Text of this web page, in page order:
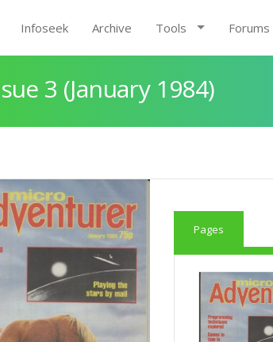
Infoseek Archive Tools Forums
3 (January 1984)
Pages